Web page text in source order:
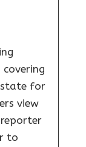
for
view
to